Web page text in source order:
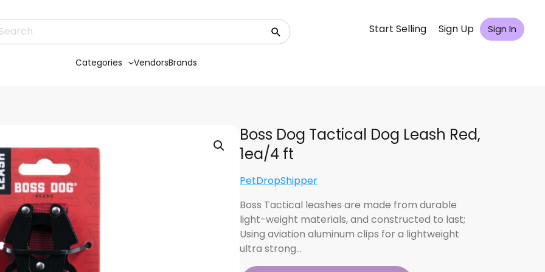
Start Selling Sign Up Sign In
Categories VendorsBrands
Boss Dog Tactical Dog Leash Red,
1ea/4 ft
PetDropShipper
Boss Tactical leashes are made from durable
light-weight materials, and constructed to last;
Using aviation aluminum clips for a lightweight
ultra strong…